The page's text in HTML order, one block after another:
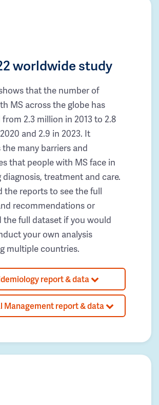
worldwide study
that the number of
MS across the globe has
2.3 million in 2013 to 2.8
and 2.9 in 2023. It
many barriers and
that people with MS face in
diagnosis, treatment and care.
the reports to see the full
recommendations or
the full dataset if you would
your own analysis
multiple countries.
report & data
Management report & data